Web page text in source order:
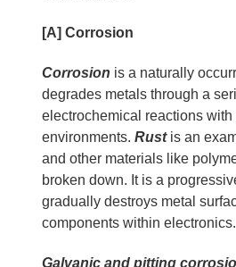
[A] Corrosion
Corrosion is a naturally
degrades metals through a
electrochemical reactions
environments. Rustis an
and other materials like
broken down. It is a
gradually destroys metal
components within electronics.
Galvanic and pitting